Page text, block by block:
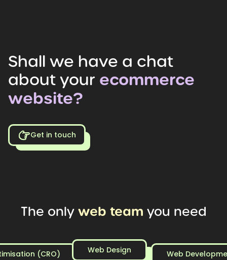
Shall we have a chat
about your ecommerce
website?
Get in touch
The only web team you need
(CRO) Web Design Web